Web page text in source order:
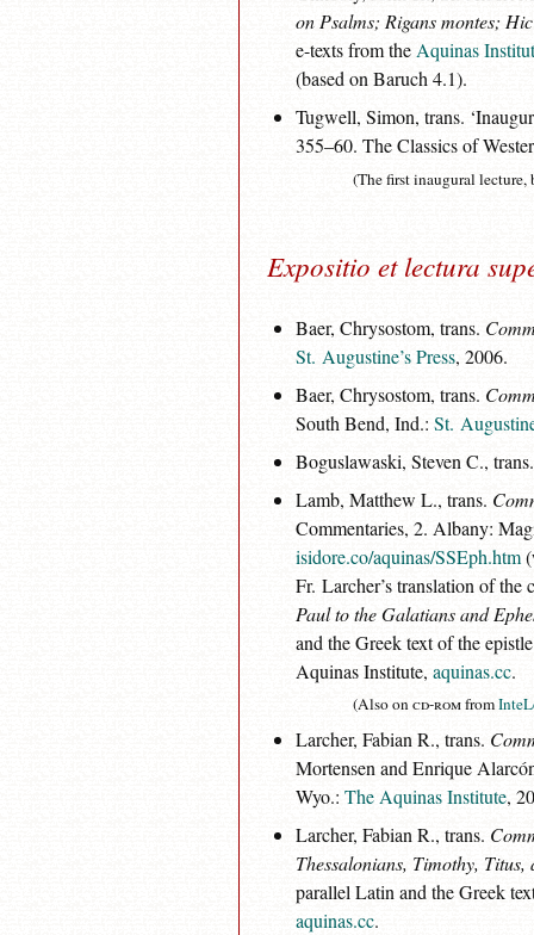
on Psalms; Rigans montes;
e-texts from the Aquinas
(based on Baruch 4.1).
Tugwell, Simon, trans.
355–60. The Classics of
(The first inaugural lecture,
Expositio et lectura
Baer, Chrysostom, trans.
St. Augustine’s Press, 2006.
Baer, Chrysostom, trans.
South Bend, Ind.: St.
Boguslawaski, Steven C.,
Lamb, Matthew L., trans.
Commentaries, 2. Albany:
isidore.co/aquinas/SSEph.htm
Fr. Larcher’s translation of
Paul to the Galatians and
and the Greek text of the
Aquinas Institute, aquinas.cc.
(Also oncd-romfrom
Larcher, Fabian R., trans.
Mortensen and Enrique
Wyo.: The Aquinas Institute,
Larcher, Fabian R., trans.
Thessalonians, Timothy,
parallel Latin and the Greek
aquinas.cc.